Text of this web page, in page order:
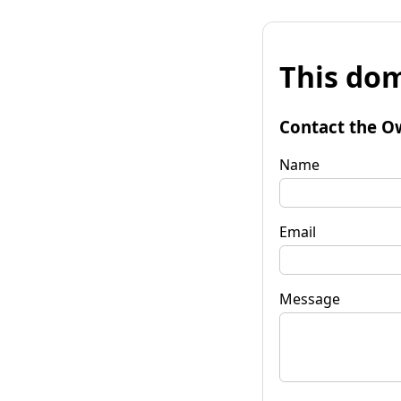
This
Contact the
Name
Email
Message